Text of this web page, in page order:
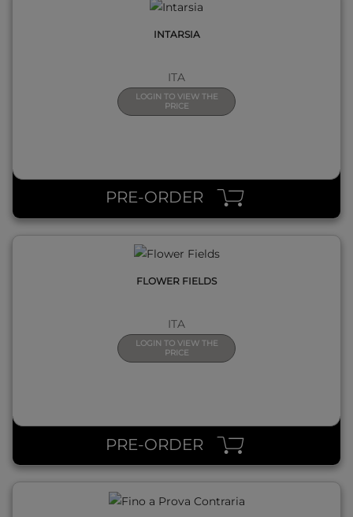
INTARSIA
ITA
LOGIN TO VIEW THE
PRICE
PRE-ORDER
FLOWER FIELDS
ITA
LOGIN TO VIEW THE
PRICE
PRE-ORDER